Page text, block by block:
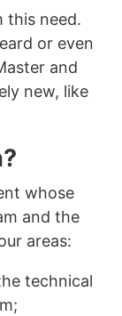
this need.
or even
and
new, like
whose
and the
areas:
technical